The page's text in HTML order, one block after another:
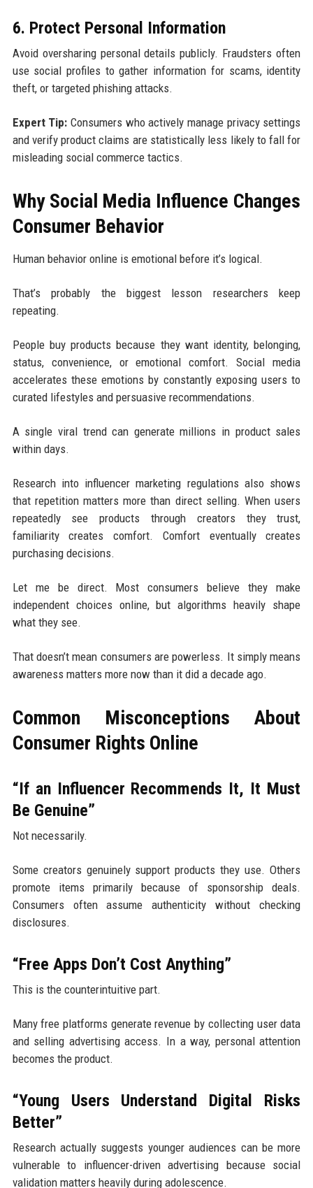
6. Protect Personal Information
Avoid oversharing personal details publicly. Fraudsters often
use social profiles to gather information for scams, identity
theft, or targeted phishing attacks.
Expert Tip: Consumers who actively manage privacy settings
and verify product claims are statistically less likely to fall for
misleading social commerce tactics.
Why Social Media Influence Changes
Consumer Behavior
Human behavior online is emotional before it’s logical.
That’s probably the biggest lesson researchers keep
repeating.
People buy products because they want identity, belonging,
status, convenience, or emotional comfort. Social media
accelerates these emotions by constantly exposing users to
curated lifestyles and persuasive recommendations.
A single viral trend can generate millions in product sales
within days.
Research into influencer marketing regulations also shows
that repetition matters more than direct selling. When users
repeatedly see products through creators they trust,
familiarity creates comfort. Comfort eventually creates
purchasing decisions.
Let me be direct. Most consumers believe they make
independent choices online, but algorithms heavily shape
what they see.
That doesn’t mean consumers are powerless. It simply means
awareness matters more now than it did a decade ago.
Common Misconceptions About
Consumer Rights Online
“If an Influencer Recommends It, It Must
Be Genuine”
Not necessarily.
Some creators genuinely support products they use. Others
promote items primarily because of sponsorship deals.
Consumers often assume authenticity without checking
disclosures.
“Free Apps Don’t Cost Anything”
This is the counterintuitive part.
Many free platforms generate revenue by collecting user data
and selling advertising access. In a way, personal attention
becomes the product.
“Young Users Understand Digital Risks
Better”
Research actually suggests younger audiences can be more
vulnerable to influencer-driven advertising because social
validation matters heavily during adolescence.